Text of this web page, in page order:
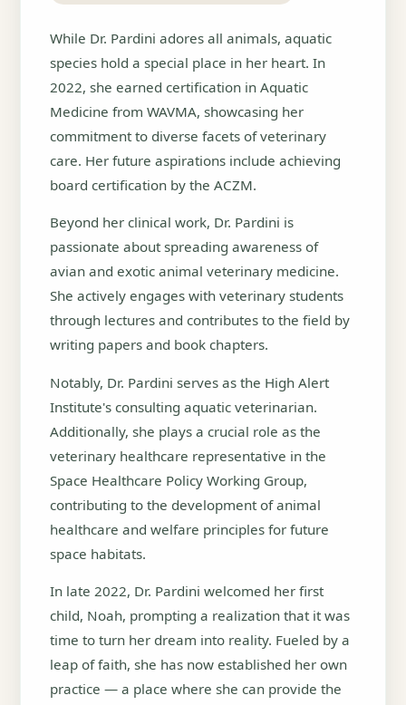
While Dr. Pardini adores all animals, aquatic
species hold a special place in her heart. In
2022, she earned certification in Aquatic
Medicine from WAVMA, showcasing her
commitment to diverse facets of veterinary
care. Her future aspirations include achieving
board certification by the ACZM.
Beyond her clinical work, Dr. Pardini is
passionate about spreading awareness of
avian and exotic animal veterinary medicine.
She actively engages with veterinary students
through lectures and contributes to the field by
writing papers and book chapters.
Notably, Dr. Pardini serves as the High Alert
Institute's consulting aquatic veterinarian.
Additionally, she plays a crucial role as the
veterinary healthcare representative in the
Space Healthcare Policy Working Group,
contributing to the development of animal
healthcare and welfare principles for future
space habitats.
In late 2022, Dr. Pardini welcomed her first
child, Noah, prompting a realization that it was
time to turn her dream into reality. Fueled by a
leap of faith, she has now established her own
practice — a place where she can provide the